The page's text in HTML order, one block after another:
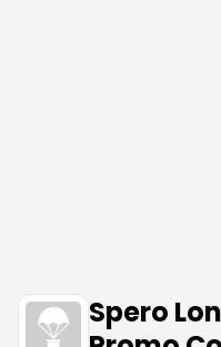
Spero